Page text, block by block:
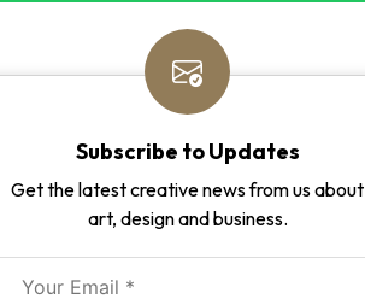
Subscribe to Updates
Get the latest creative news from us about
art, design and business.